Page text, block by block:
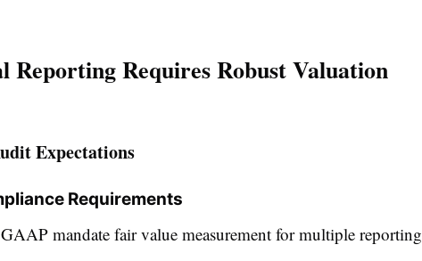
Reporting Requires Robust Valuation
Expectations
Requirements
mandate fair value measurement for multiple reporting